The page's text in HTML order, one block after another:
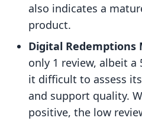
also indicates a
product.
Digital Redemptions
only 1 review, albeit
it difficult to assess
and support quality.
positive, the low